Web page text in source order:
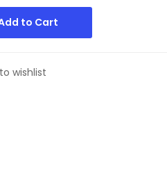
to Cart
wishlist